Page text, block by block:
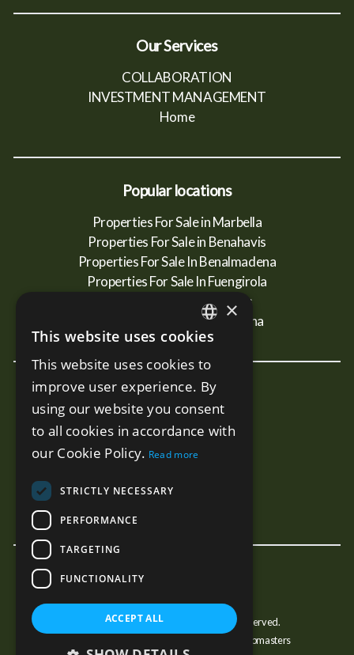
Our Services
COLLABORATION
INVESTMENT MANAGEMENT
Home
Popular locations
Properties For Sale in Marbella
Properties For Sale in Benahavis
Properties For Sale In Benalmadena
Properties For Sale In Fuengirola
Properties For Sale In Mijas
Properties For Sale In Estepona
New Developments
Terra - Marbella
Benalus - Marbella
Estelle PH - Marbella
© Copyright JJMarbella 2026, All Rights Reserved.
Estate Agent Website Design by Property Webmasters
ENGLISH
SPANISH
RUSSIAN
×
This website uses cookies
This website uses cookies to
improve user experience. By
using our website you consent
to all cookies in accordance with
our Cookie Policy. Read more
STRICTLY NECESSARY
PERFORMANCE
TARGETING
FUNCTIONALITY
ACCEPT ALL